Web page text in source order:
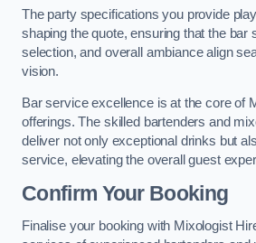
The party specifications you provide
shaping the quote, ensuring that the bar
selection, and overall ambiance align
vision.
Bar service excellence is at the core of
offerings. The skilled bartenders and
deliver not only exceptional drinks but
service, elevating the overall guest
Confirm Your Booking
Finalise your booking with Mixologist